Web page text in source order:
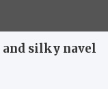
and silky navel